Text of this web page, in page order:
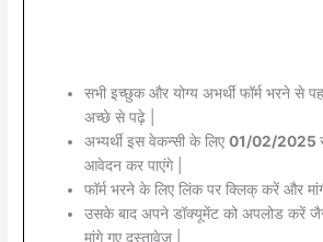
सभी इच्छुक और योग्य अभर्थी फॉर्म भरने से
अच्छे से पढ़े |
अभ्यर्थी इस वेकन्सी के लिए 01/02/2025
आवेदन कर पाएंगे |
फॉर्म भरने के लिए लिंक पर क्लिक् करें और
उसके बाद अपने डॉक्यूमेंट को अपलोड करें
मांगे गए दस्तावेज |